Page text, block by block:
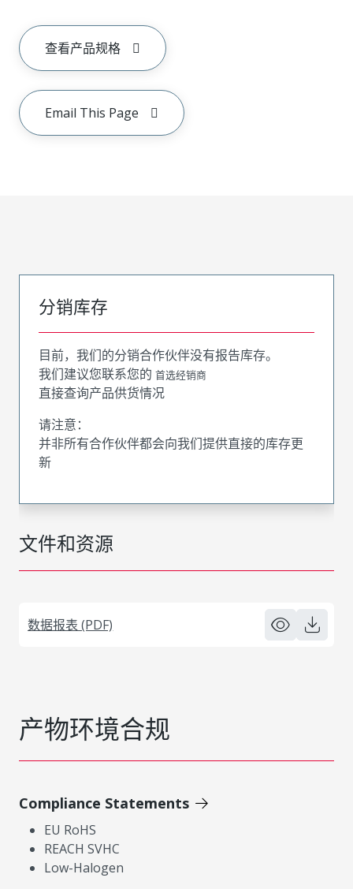
查看产品规格
Email This Page
文件和资源
数据报表 (PDF)
分销库存
目前，我们的分销合作伙伴没有报告库存。
我们建议您联系您的 首选经销商
直接查询产品供货情况
请注意：
并非所有合作伙伴都会向我们提供直接的库存更
新
产物环境合规
Compliance Statements
EU RoHS
REACH SVHC
Low-Halogen